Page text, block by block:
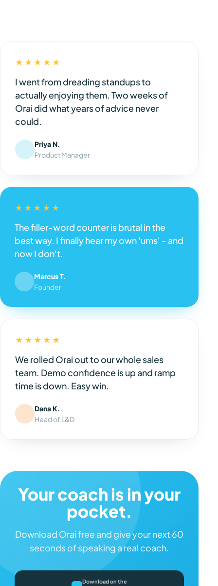
★★★★★
I went from dreading standups to
actually enjoying them. Two weeks of
Orai did what years of advice never
could.
Priya N.
Product Manager
★★★★★
The filler-word counter is brutal in the
best way. I finally hear my own 'ums' - and
now I don't.
Marcus T.
Founder
★★★★★
We rolled Orai out to our whole sales
team. Demo confidence is up and ramp
time is down. Easy win.
Dana K.
Head of L&D
Your coach is in your
pocket.
Download Orai free and give your next 60
seconds of speaking a real coach.
Download on the